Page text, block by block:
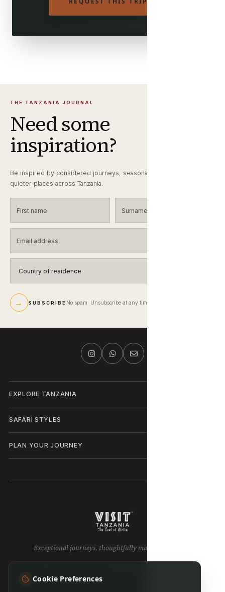
THE TANZANIA JOURNAL
Need some
inspiration?
Be inspired by considered journeys, seasonal wildlife notes and
quieter places across Tanzania.
→ SUBSCRIBE No spam. Unsubscribe at any time.
EXPLORE TANZANIA
SAFARI STYLES
PLAN YOUR JOURNEY
Exceptional journeys, thoughtfully made in Tanzania.
Cookie Preferences